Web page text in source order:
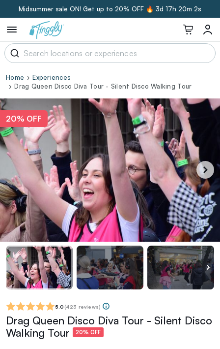
Midsummer sale ON! Get up to 20% OFF 🔥 3d 17h 20m 1s
Home
Experiences
Drag Queen Disco Diva Tour - Silent Disco Walking Tour
20% OFF
5.0 (423 reviews)
Drag Queen Disco Diva Tour - Silent Disco
Walking Tour
20% OFF